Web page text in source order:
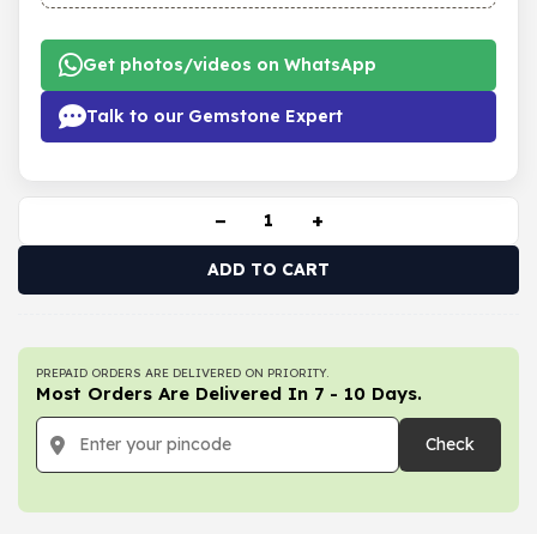
Get photos/videos on WhatsApp
Talk to our Gemstone Expert
− +
ADD TO CART
PREPAID ORDERS ARE DELIVERED ON PRIORITY.
Most Orders Are Delivered In 7 - 10 Days.
Check